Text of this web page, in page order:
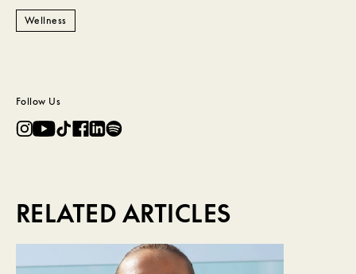
Wellness
Follow Us
RELATED ARTICLES